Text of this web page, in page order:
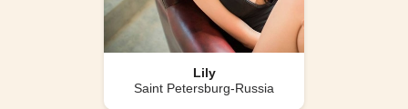
Lily
Saint Petersburg-Russia